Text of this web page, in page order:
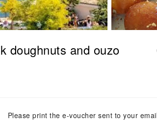
doughnuts and ouzo
Please print the e-voucher sent to your